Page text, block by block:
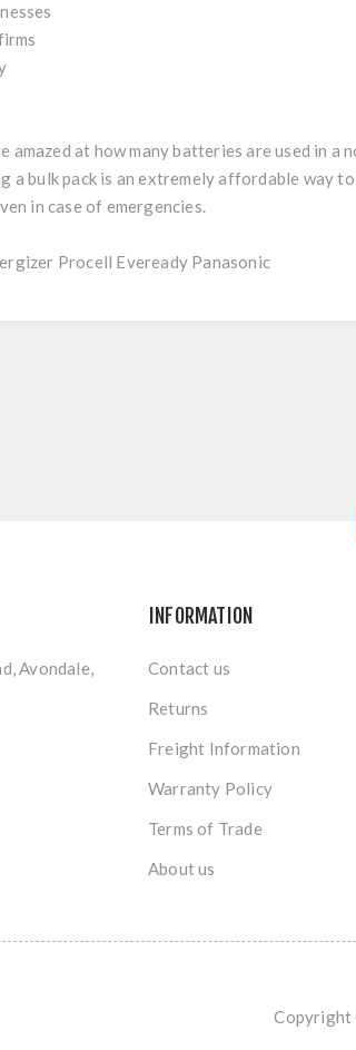
amazed at how many batteries are used in
a bulk pack is an extremely affordable way
in case of emergencies.
Procell Eveready Panasonic
Avondale,
INFORMATION
Contact us
Returns
Freight Information
Warranty Policy
Terms of Trade
About us
Copyright